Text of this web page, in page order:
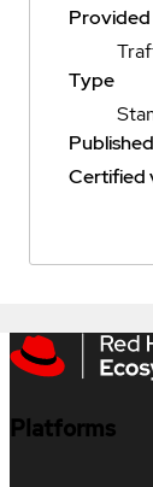
Type
Published
Certified
Platforms